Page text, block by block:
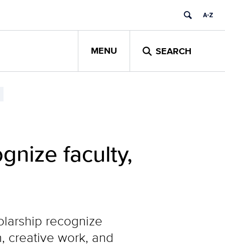
MENU SEARCH
faculty,
recognize
creative work, and